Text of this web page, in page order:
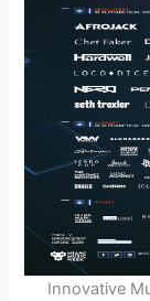
Innovative